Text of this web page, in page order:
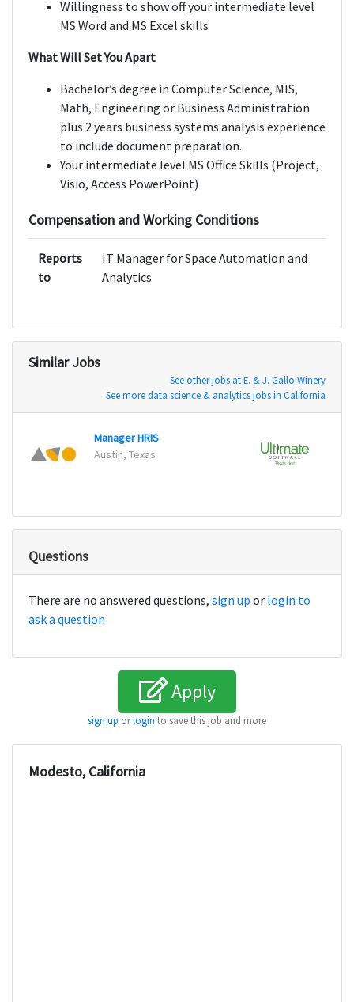
Willingness to show off your intermediate level
MS Word and MS Excel skills
What Will Set You Apart
Bachelor’s degree in Computer Science, MIS,
Math, Engineering or Business Administration
plus 2 years business systems analysis experience
to include document preparation.
Your intermediate level MS Office Skills (Project,
Visio, Access PowerPoint)
Compensation and Working Conditions
Reports
to
IT Manager for Space Automation and
Analytics
Similar Jobs
See other jobs at E. & J. Gallo Winery
See more data science & analytics jobs in California
Manager HRIS
Austin, Texas
Questions
There are no answered questions, sign up or login to
ask a question
Apply
sign up orlogin to save this job and more
Modesto, California